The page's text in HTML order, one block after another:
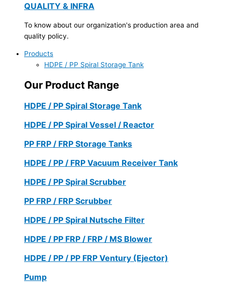
QUALITY & INFRA
To know about our organization's production area and
quality policy.
Products
HDPE / PP Spiral Storage Tank
Our Product Range
HDPE / PP Spiral Storage Tank
HDPE / PP Spiral Vessel / Reactor
PP FRP / FRP Storage Tanks
HDPE / PP / FRP Vacuum Receiver Tank
HDPE / PP Spiral Scrubber
PP FRP / FRP Scrubber
HDPE / PP Spiral Nutsche Filter
HDPE / PP FRP / FRP / MS Blower
HDPE / PP / PP FRP Ventury (Ejector)
Pump